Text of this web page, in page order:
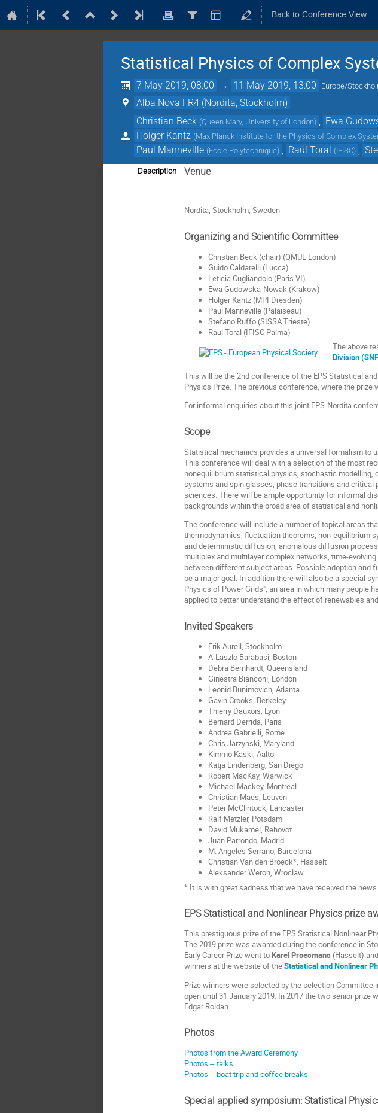
Back to Conference View
Statistical Physics of Complex
7 May 2019, 08:00 → 11 May 2019, 13:00 Europe/
Alba Nova FR4 (Nordita, Stockholm)
Christian Beck (Queen Mary, University of London) Ewa
Holger Kantz (Max Planck Institute for the Physics of Complex
Paul Manneville (Ecole Polytechnique) Raúl Toral (IFISC)
Description Venue
Nordita, Stockholm, Sweden
Organizing and Scientific Committee
Christian Beck (chair) (QMUL London)
Guido Caldarelli (Lucca)
Leticia Cugliandolo (Paris VI)
Ewa Gudowska-Nowak (Krakow)
Holger Kantz (MPI Dresden)
Paul Manneville (Palaiseau)
Stefano Ruffo (SISSA Trieste)
Raul Toral (IFISC Palma)
The above
Division
This will be the 2nd conference of the EPS Statistical
Physics Prize. The previous conference, where the
For informal enquiries about this joint EPS-Nordita
Scope
Statistical mechanics provides a universal formalism to
This conference will deal with a selection of the most
nonequilibrium statistical physics, stochastic modelling,
systems and spin glasses, phase transitions and
sciences. There will be ample opportunity for informal
backgrounds within the broad area of statistical and
The conference will include a number of topical areas
thermodynamics, fluctuation theorems, non-equilibrium
and deterministic diffusion, anomalous diffusion
multiplex and multilayer complex networks, time-
between different subject areas. Possible adoption
be a major goal. In addition there will also be a special
Physics of Power Grids", an area in which many people
applied to better understand the effect of renewables
Invited Speakers
Erik Aurell, Stockholm
A-Laszlo Barabasi, Boston
Debra Bernhardt, Queensland
Ginestra Bianconi, London
Leonid Bunimovich, Atlanta
Gavin Crooks, Berkeley
Thierry Dauxois, Lyon
Bernard Derrida, Paris
Andrea Gabrielli, Rome
Chris Jarzynski, Maryland
Kimmo Kaski, Aalto
Katja Lindenberg, San Diego
Robert MacKay, Warwick
Michael Mackey, Montreal
Christian Maes, Leuven
Peter McClintock, Lancaster
Ralf Metzler, Potsdam
David Mukamel, Rehovot
Juan Parrondo, Madrid
M. Angeles Serrano, Barcelona
Christian Van den Broeck*, Hasselt
Aleksander Weron, Wroclaw
* It is with great sadness that we have received the
EPS Statistical and Nonlinear Physics prize
This prestiguous prize of the EPS Statistical Nonlinear
The 2019 prize was awarded during the conference in
Early Career Prize went toKarel Proesmans (Hasselt)
winners at the website of theStatistical and Nonlinear
Prize winners were selected by the selection
open until 31 January 2019. In 2017 the two senior prize
Edgar Roldan.
Photos
Photos from the Award Ceremony
Photos -- talks
Photos -- boat trip and coffee breaks
Special applied symposium: Statistical